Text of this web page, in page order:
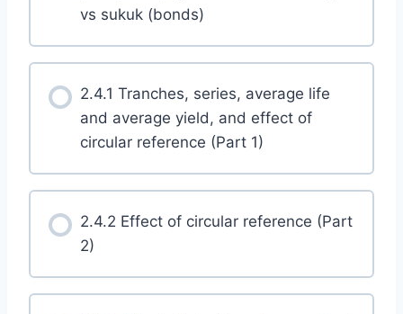
vs sukuk (bonds)
2.4.1 Tranches, series, average life
and average yield, and effect of
circular reference (Part 1)
2.4.2 Effect of circular reference (Part
2)